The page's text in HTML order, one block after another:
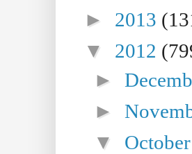
► 2013
▼ 2012
►
►
▼ October